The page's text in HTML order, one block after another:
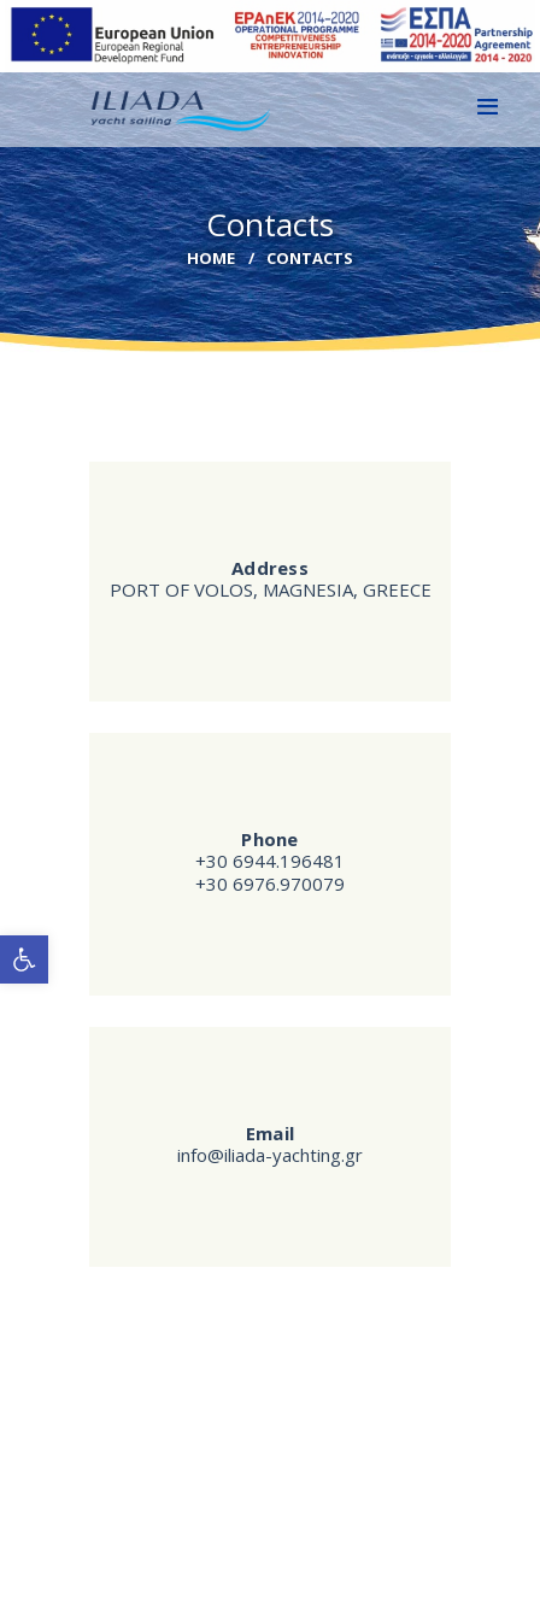
Open toolbar
Contacts
HOME CONTACTS
HOME
GALLERY
CONTACT
EN
Address
PORT OF VOLOS, MAGNESIA, GREECE
Phone
+30 6944.196481
+30 6976.970079
Email
info@iliada-yachting.gr